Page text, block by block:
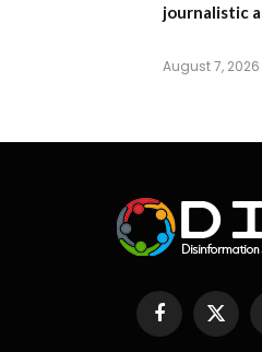
journalistic
August 7, 2026
FacebookX
(Twitter)